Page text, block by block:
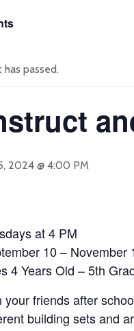
passed.
2024 @ 4:00 PM
at 4 PM
10 – November
4 Years Old – 5th
your friends after
building sets and